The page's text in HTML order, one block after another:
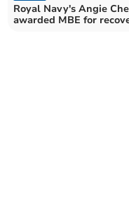
Royal Navy's Angie
awarded MBE for